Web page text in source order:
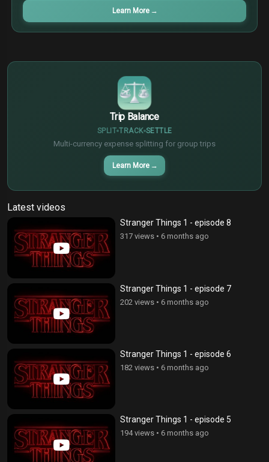
Learn More →
Trip Balance
SPLIT TRACK SETTLE
Multi-currency expense splitting for group trips
Learn More →
¥
Latest videos
Stranger Things 1 - episode 8
317 views • 6 months ago
Stranger Things 1 - episode 7
202 views • 6 months ago
Stranger Things 1 - episode 6
182 views • 6 months ago
Stranger Things 1 - episode 5
194 views • 6 months ago